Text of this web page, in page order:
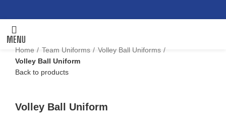
MENU
Home Team Uniforms
Volley Ball Uniforms
Volley Ball Uniform
Back to products
Volley Ball Uniform